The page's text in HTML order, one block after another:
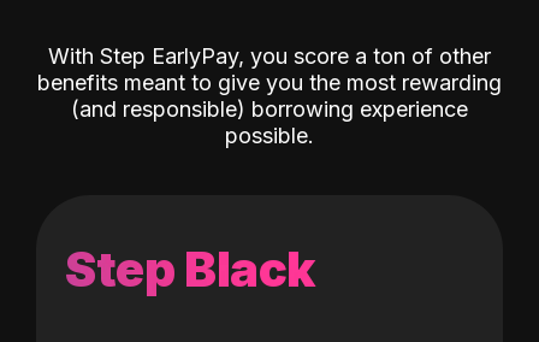
With Step EarlyPay, you score a ton of other
benefits meant to give you the most rewarding
(and responsible) borrowing experience
possible.
Step Black